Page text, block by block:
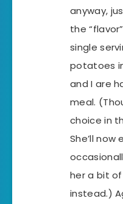
anyway,
the
single
potatoes
and I are
meal.
choice in
She’ll
her a bit
instead.)